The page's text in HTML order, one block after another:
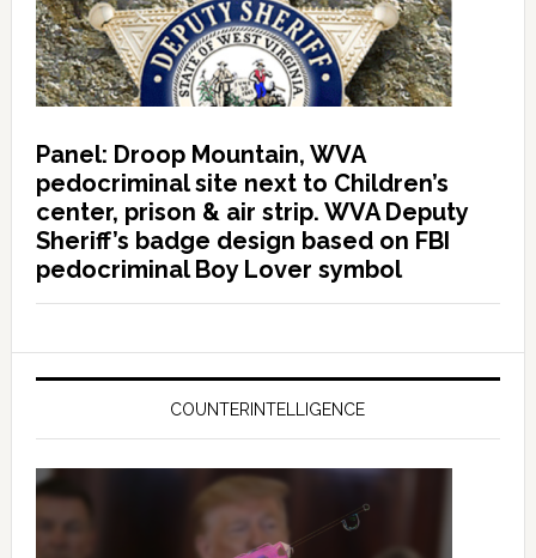
Panel: Droop Mountain, WVA
pedocriminal site next to Children’s
center, prison & air strip. WVA Deputy
Sheriff’s badge design based on FBI
pedocriminal Boy Lover symbol
COUNTERINTELLIGENCE